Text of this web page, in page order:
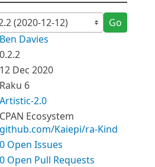
Go
Ben Davies
0.2.2
12 Dec 2020
Raku 6
Artistic-2.0
CPAN Ecosystem
github.com/Kaiepi/ra-Kind
0 Open Issues
0 Open Pull Requests